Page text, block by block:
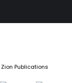
Zion Publications